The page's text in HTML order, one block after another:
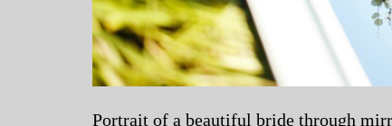
Portrait of a beautiful bride through